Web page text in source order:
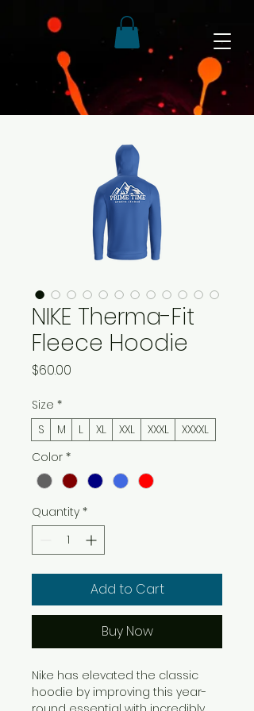
NIKE Therma-Fit
Fleece Hoodie
$60.00
Size *
S
M L XL XXL XXXL
XXXXL
Color *
Quantity *
Add to Cart
Buy Now
Nike has elevated the classic
hoodie by improving this year-